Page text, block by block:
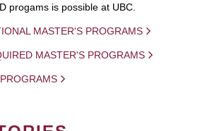
progams is possible at UBC.
MASTER'S PROGRAMS
MASTER'S PROGRAMS